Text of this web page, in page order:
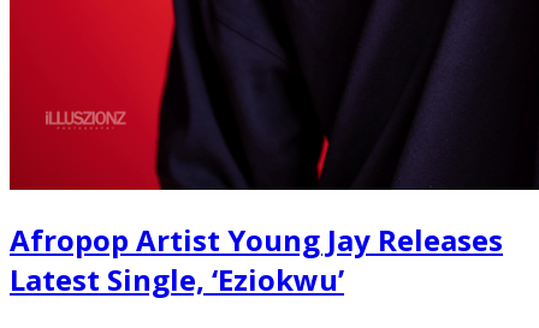
Afropop Artist Young Jay Releases
Latest Single, ‘Eziokwu’